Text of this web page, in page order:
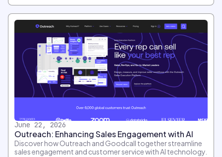
June 22, 2026
Outreach: Enhancing Sales Engagement with AI
Discover how Outreach and Goodcall together streamline
sales engagement and customer service with AI technology.